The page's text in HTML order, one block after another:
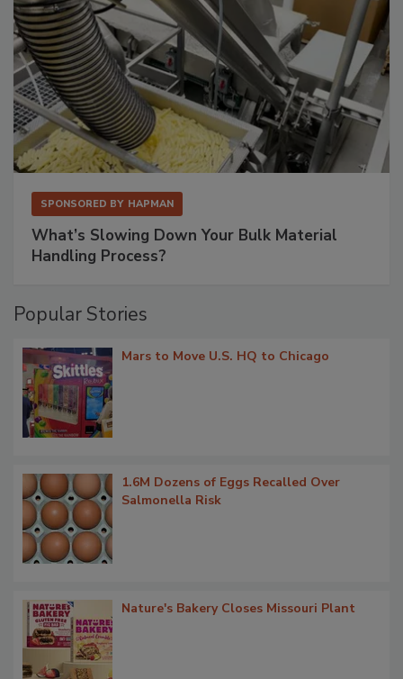
SPONSORED BY HAPMAN
What’s Slowing Down Your Bulk Material
Handling Process?
Popular Stories
Mars to Move U.S. HQ to Chicago
1.6M Dozens of Eggs Recalled Over
Salmonella Risk
Nature's Bakery Closes Missouri Plant